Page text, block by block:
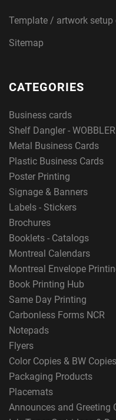
Template / artwork setup
Sitemap
CATEGORIES
Business cards
Shelf Dangler - WOBBLER
Metal Business Cards
Plastic Business Cards
Poster Printing
Signage & Banners
Labels - Stickers
Brochures
Booklets - Catalogs
Montreal Calendars
Montreal Envelope
Book Printing Hub
Same Day Printing
Carbonless Forms NCR
Notepads
Flyers
Color Copies & BW Copies
Packaging Products
Placemats
Announces and Greeting